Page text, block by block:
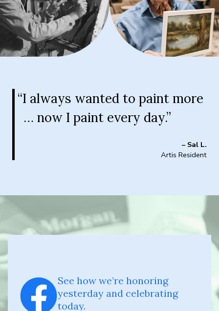
“I always wanted to paint more
… now I paint every day.”
– Sal L.
Artis Resident
See how we’re honoring
yesterday and celebrating
today.